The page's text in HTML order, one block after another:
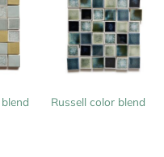
Russell color blend